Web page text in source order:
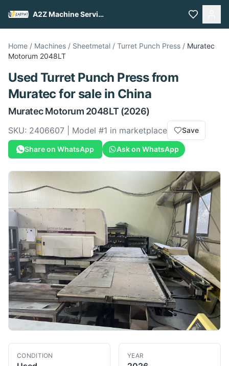
A2Z Machine Services
Home / Machines / Sheetmetal / Turret Punch Press / Muratec
Motorum 2048LT
Used Turret Punch Pressfrom
Muratec for salein China
MuratecMotorum 2048LT(2026)
SKU: 2406607 | Model #1 in marketplace Save
Share on WhatsApp Ask on WhatsApp
CONDITION YEAR